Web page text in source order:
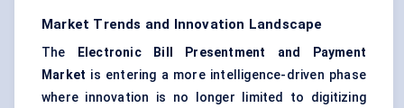
Market Trends and Innovation Landscape
The
Electronic Bill Presentment and Payment
Market is entering a more intelligence-driven phase
where innovation is no longer limited to digitizing